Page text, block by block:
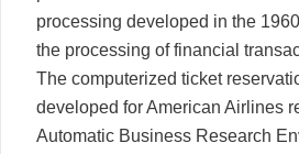
processing developed in the
the processing of financial
The computerized ticket
developed for American Airlines
Automatic Business Research